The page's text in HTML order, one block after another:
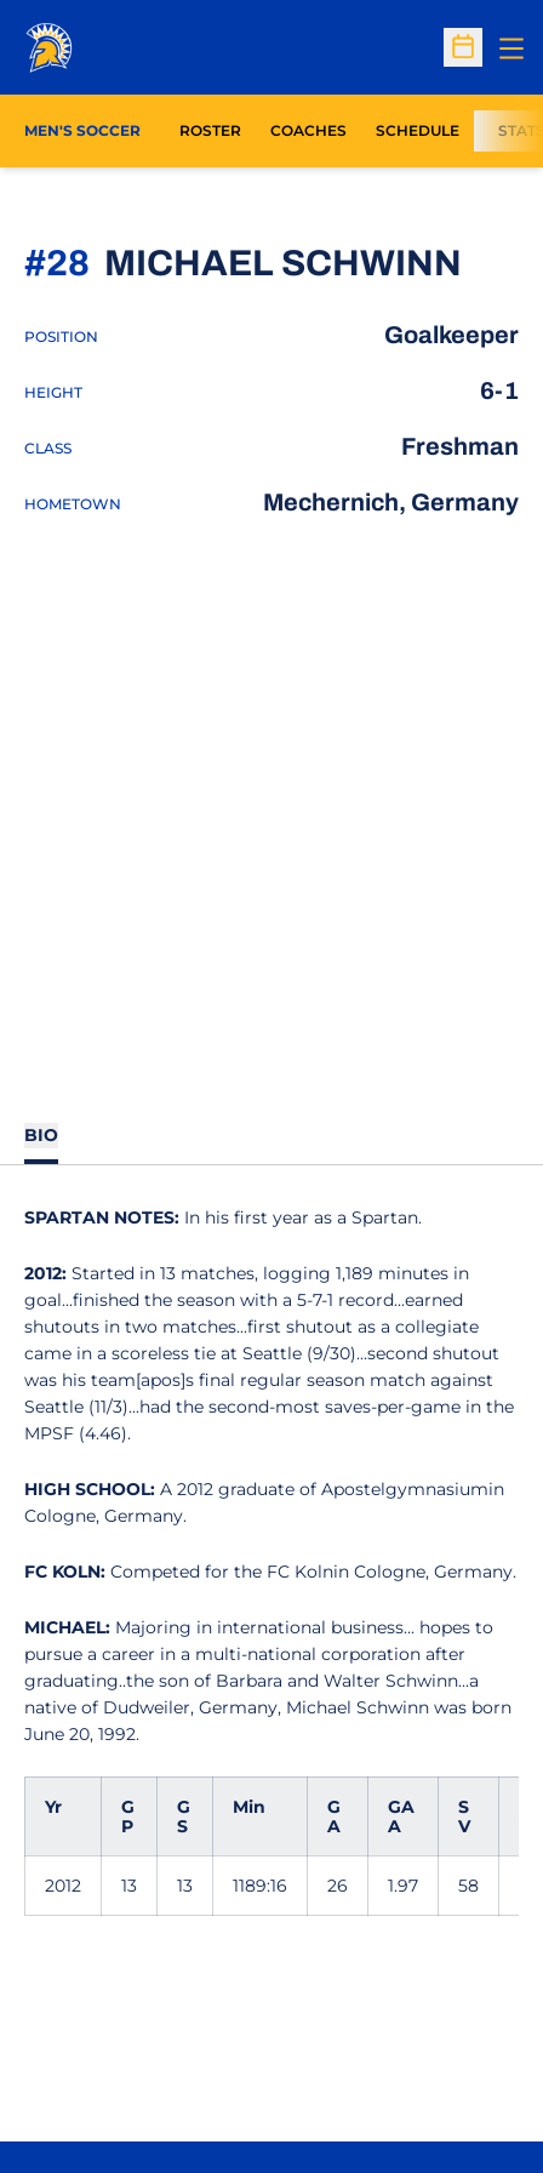
Open
MEN'S SOCCER ROSTER COACHES SCHEDULE
MICHAEL SCHWINN
#28
POSITION Goalkeeper
HEIGHT 6-1
CLASS Freshman
HOMETOWN Mechernich, Germany
BIO
SPARTAN NOTES: In his first year as a Spartan.
2012: Started in 13 matches, logging 1,189 minutes in
goal...finished the season with a 5-7-1 record...earned
shutouts in two matches...first shutout as a collegiate
came in a scoreless tie at Seattle (9/30)...second shutout
was his team[apos]s final regular season match against
Seattle (11/3)...had the second-most saves-per-game in the
MPSF (4.46).
HIGH SCHOOL: A 2012 graduate of Apostelgymnasiumin
Cologne, Germany.
FC KOLN: Competed for the FC Kolnin Cologne, Germany.
MICHAEL: Majoring in international business... hopes to
pursue a career in a multi-national corporation after
graduating..the son of Barbara and Walter Schwinn...a
native of Dudweiler, Germany, Michael Schwinn was born
June 20, 1992.
Yr
G
P
G
S
Min
G
A
GA
A
S
V
2012 13 13 1189:16 26 1.97 58